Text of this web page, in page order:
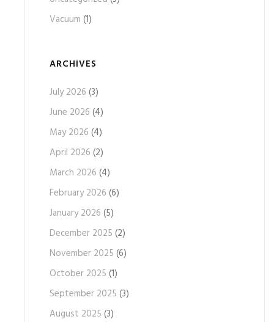
Vacuum (1)
ARCHIVES
July 2026 (3)
June 2026 (4)
May 2026 (4)
April 2026 (2)
March 2026 (4)
February 2026 (6)
January 2026 (5)
December 2025 (2)
November 2025 (6)
October 2025 (1)
September 2025 (3)
August 2025 (3)